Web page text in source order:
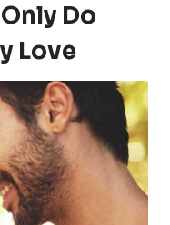
Do
Love